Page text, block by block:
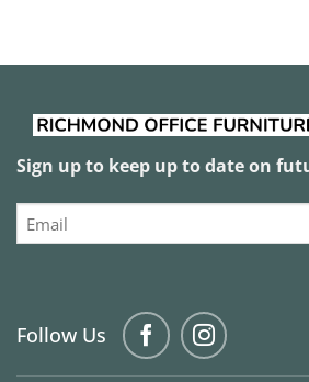
Sign up to keep up to date on
Email
Follow Us